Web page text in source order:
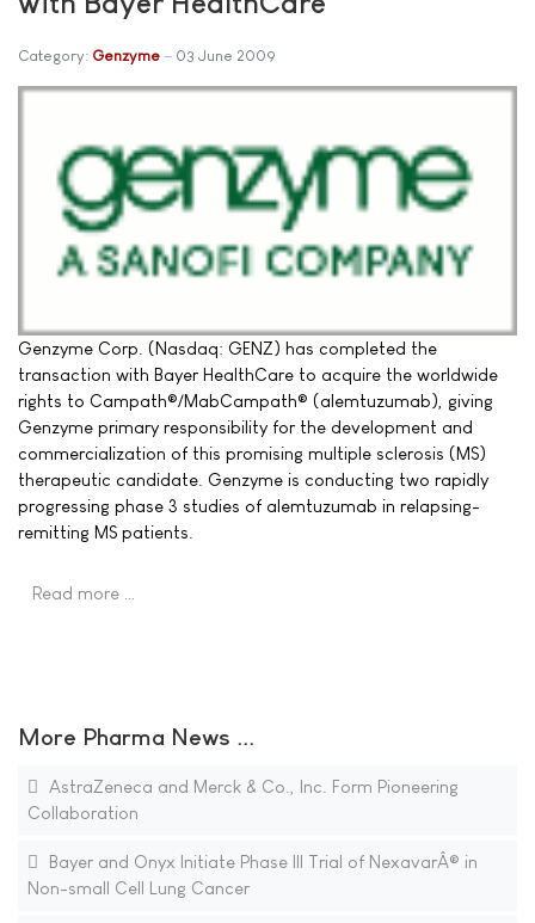
Category: Genzyme 03 June 2009
Genzyme Corp. (Nasdaq: GENZ) has completed the
transaction with Bayer HealthCare to acquire the worldwide
rights to Campath®/MabCampath® (alemtuzumab), giving
Genzyme primary responsibility for the development and
commercialization of this promising multiple sclerosis (MS)
therapeutic candidate. Genzyme is conducting two rapidly
progressing phase 3 studies of alemtuzumab in relapsing-
remitting MS patients.
Read more …
More Pharma News ...
AstraZeneca and Merck & Co., Inc. Form Pioneering
Collaboration
Bayer and Onyx Initiate Phase III Trial of NexavarÂ® in
Non-small Cell Lung Cancer